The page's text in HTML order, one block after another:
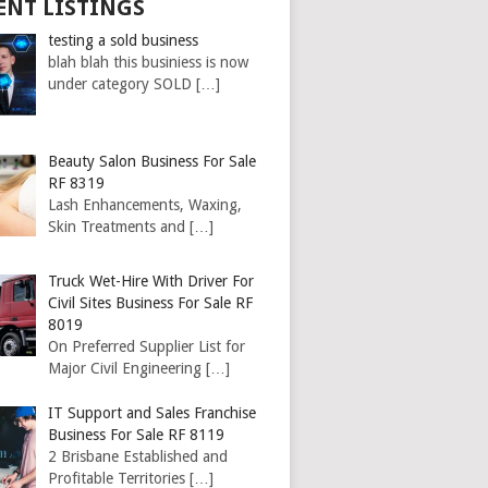
LISTINGS
testing a sold business
blah blah this businiess is now
under category SOLD […]
Beauty Salon Business For Sale
RF 8319
Lash Enhancements, Waxing,
Skin Treatments and […]
Truck Wet-Hire With Driver For
Civil Sites Business For Sale RF
8019
On Preferred Supplier List for
Major Civil Engineering […]
IT Support and Sales Franchise
Business For Sale RF 8119
2 Brisbane Established and
Profitable Territories […]